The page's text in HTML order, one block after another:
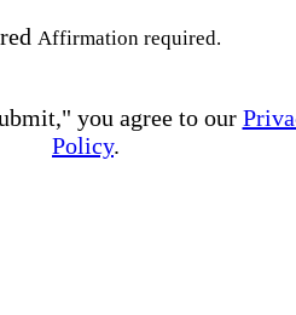
Affirmation required.
you agree to our
Policy.